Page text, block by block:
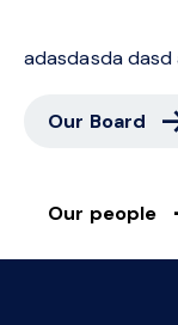
adasdasda dasd
Our Board
Our people